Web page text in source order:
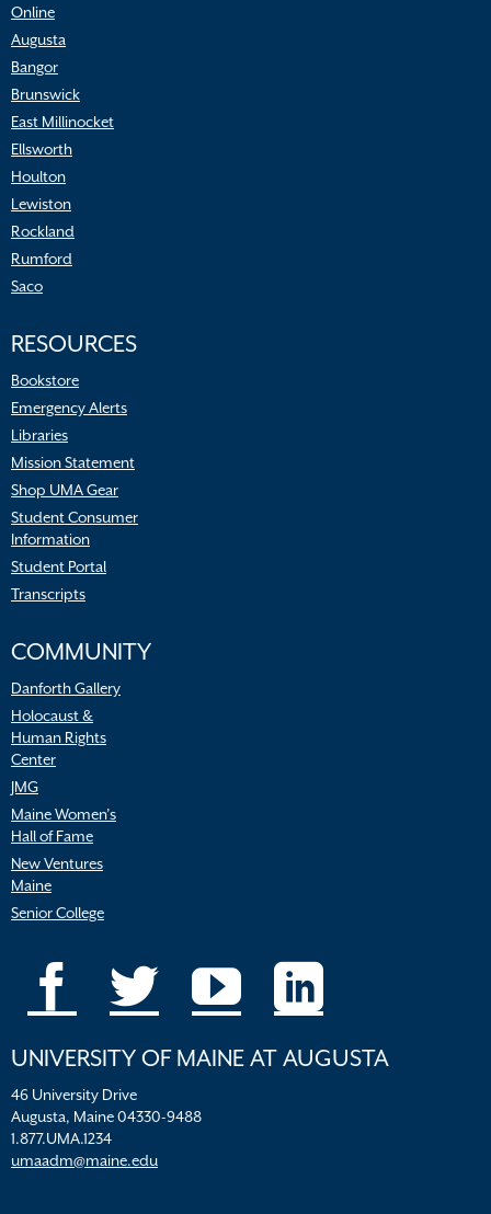
Online
Augusta
Bangor
Brunswick
East Millinocket
Ellsworth
Houlton
Lewiston
Rockland
Rumford
Saco
RESOURCES
Bookstore
Emergency Alerts
Libraries
Mission Statement
Shop UMA Gear
Student Consumer
Information
Student Portal
Transcripts
COMMUNITY
Danforth Gallery
Holocaust &
Human Rights
Center
JMG
Maine Women’s
Hall of Fame
New Ventures
Maine
Senior College
UNIVERSITY OF MAINE AT AUGUSTA
46 University Drive
Augusta, Maine 04330-9488
1.877.UMA.1234
umaadm@maine.edu